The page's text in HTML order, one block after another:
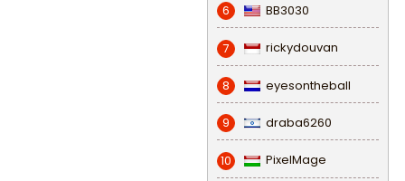
6 BB3030
7 rickydouvan
8 eyesontheball
9 draba6260
10 PixelMage